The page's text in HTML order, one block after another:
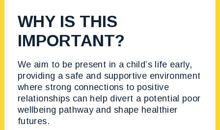
WHY IS THIS
IMPORTANT?
We aim to be present in a child’s life early,
providing a safe and supportive environment
where strong connections to positive
relationships can help divert a potential poor
wellbeing pathway and shape healthier
futures.